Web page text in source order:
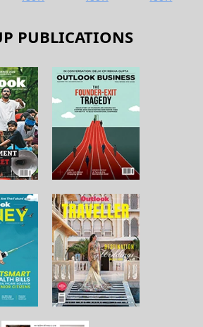
PUBLICATIONS